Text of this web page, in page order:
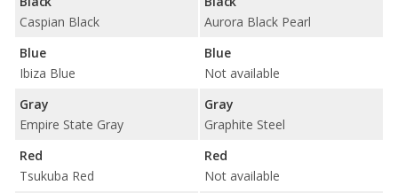
Caspian Black
Blue
Ibiza Blue
Gray
Empire State Gray
Red
Tsukuba Red
Aurora Black Pearl
Blue
Not available
Gray
Graphite Steel
Red
Not available